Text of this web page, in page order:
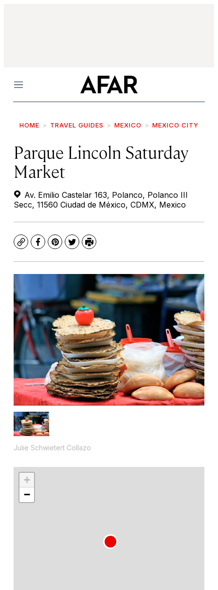
Menu
HOME TRAVEL GUIDES MEXICO MEXICO CITY
Parque Lincoln Saturday
Market
Av. Emilio Castelar 163, Polanco, Polanco III
Secc, 11560 Ciudad de México, CDMX, Mexico
CopyFacebook
Pinterest
TwitterPrint
Julie Schwietert Collazo
+
−